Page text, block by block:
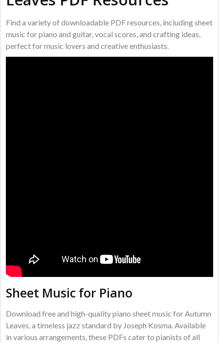
Find a variety of downloadable PDF resources, including sheet
music for piano and guitar, vocal scores, and crafting ideas,
perfect for music lovers and creative enthusiasts.
Sheet Music for Piano
Download free and high-quality piano sheet music for Autumn
Leaves, a timeless jazz standard by Joseph Kosma. Available
in various arrangements, these PDFs cater to pianists of all